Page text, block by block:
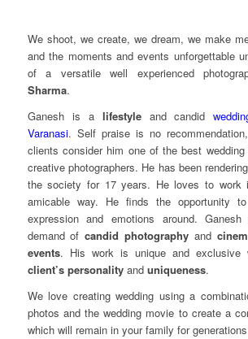
We shoot, we create, we dream, we make
and the moments and events unforgettable
of a versatile well experienced
Sharma.
Ganesh is a lifestyleand candid
Varanasi. Self praise is no
clients consider him one of the best wedding
creative photographers. He has been
the society for 17 years. He loves to work
amicable way. He finds the opportunity
expression and emotions around.
demand ofcandid photography and
events. His work is unique and exclusive
client’s personalityand uniqueness.
We love creating wedding using a
photos and the wedding movie to create a
which will remain in your family for